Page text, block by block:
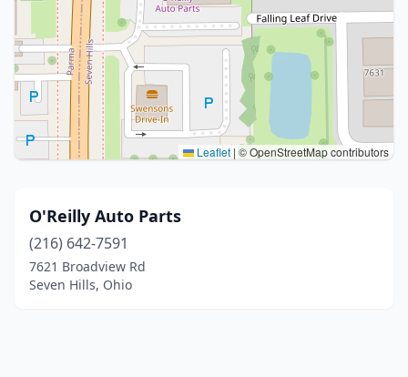
Leaflet | © OpenStreetMap contributors
O'Reilly Auto Parts
(216) 642-7591
7621 Broadview Rd
Seven Hills, Ohio